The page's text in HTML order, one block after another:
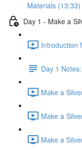
Materials (13:33)
Day 1 - Make a
Introduction
Day 1
Make a
Make a
Make a